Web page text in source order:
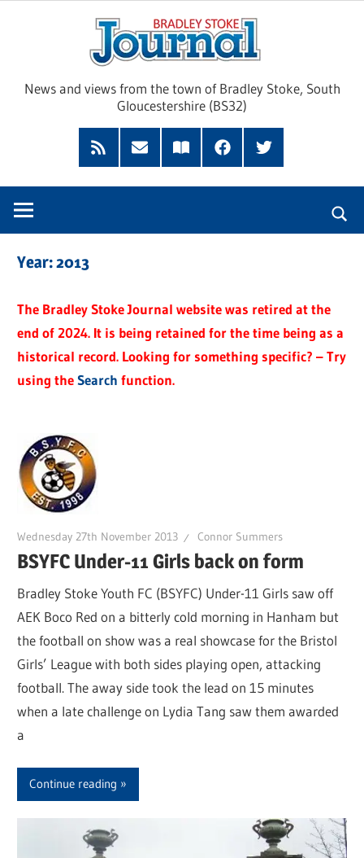
News and views from the town of Bradley Stoke, South
Gloucestershire (BS32)
RSS
Feed
Subscribe
Read
FacebookTwitter
Year:2013
The Bradley Stoke Journal website was retired at the
end of 2024. It is being retained for the time being as a
historical record. Looking for something specific? – Try
using theSearch function.
Wednesday 27th November 2013 Connor Summers
BSYFC Under-11 Girls back on form
Bradley Stoke Youth FC (BSYFC) Under-11 Girls saw off
AEK Boco Red on a bitterly cold morning in Hanham but
the football on show was a real showcase for the Bristol
Girls’ League with both sides playing open, attacking
football. The away side took the lead on 15 minutes
when a late challenge on Lydia Tang saw them awarded
a
Continue reading